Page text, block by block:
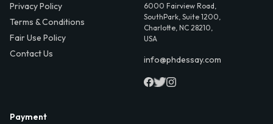
Privacy Policy
Terms & Conditions
Fair Use Policy
Contact Us
6000 Fairview Road,
SouthPark, Suite 1200,
Charlotte, NC 28210,
USA
info@phdessay.com
Payment